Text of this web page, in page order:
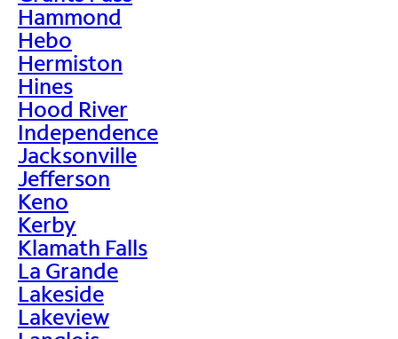
Hammond
Hebo
Hermiston
Hines
Hood River
Independence
Jacksonville
Jefferson
Keno
Kerby
Klamath Falls
La Grande
Lakeside
Lakeview